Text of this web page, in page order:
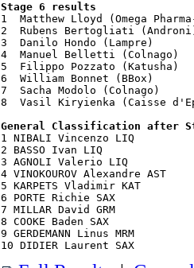
Stage 6 results
1  Matthew Lloyd (Omega
2  Rubens Bertogliati
3  Danilo Hondo (Lampre)
4  Manuel Belletti (Colnago)
5  Filippo Pozzato (Katusha)
6  William Bonnet (BBox)
7  Sacha Modolo (Colnago)
8  Vasil Kiryienka (Caisse
General Classification after
1 NIBALI Vincenzo LIQ
2 BASSO Ivan LIQ
3 AGNOLI Valerio LIQ
4 VINOKOUROV Alexandre
5 KARPETS Vladimir KAT
6 PORTE Richie SAX
7 MILLAR David GRM
8 COOKE Baden SAX
9 GERDEMANN Linus MRM
10 DIDIER Laurent SAX